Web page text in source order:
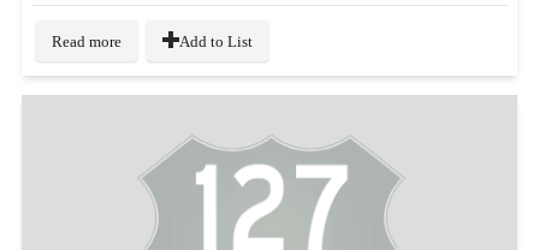
Read more Add to List